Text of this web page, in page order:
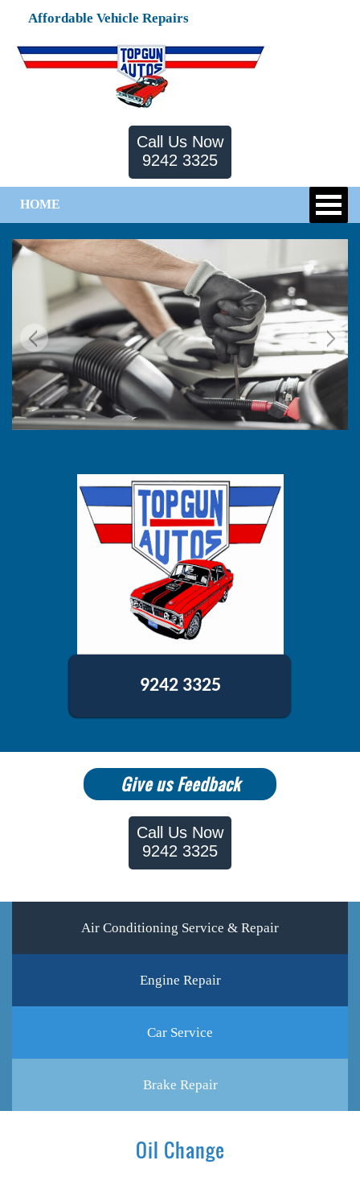
Affordable Vehicle Repairs
Call Us Now
9242 3325
HOME
9242 3325
Give us Feedback
Call Us Now
9242 3325
Air Conditioning Service & Repair
Engine Repair
Car Service
Brake Repair
Oil Change